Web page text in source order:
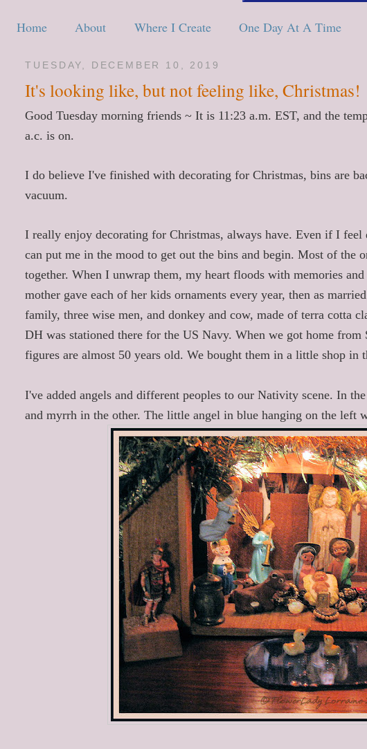
Home About Where I Create One Day At A Time
TUESDAY, DECEMBER 10, 2019
It's looking like, but not feeling like, Christmas!
Good Tuesday morning friends ~ It is 11:23 a.m. EST, and the
a.c. is on.
I do believe I've finished with decorating for Christmas, bins are
vacuum.
I really enjoy decorating for Christmas, always have. Even if I
can put me in the mood to get out the bins and begin. Most of the
together. When I unwrap them, my heart floods with memories
mother gave each of her kids ornaments every year, then as
family, three wise men, and donkey and cow, made of terra cotta
DH was stationed there for the US Navy. When we got home
figures are almost 50 years old. We bought them in a little shop
I've added angels and different peoples to our Nativity scene. In
and myrrh in the other. The little angel in blue hanging on the left